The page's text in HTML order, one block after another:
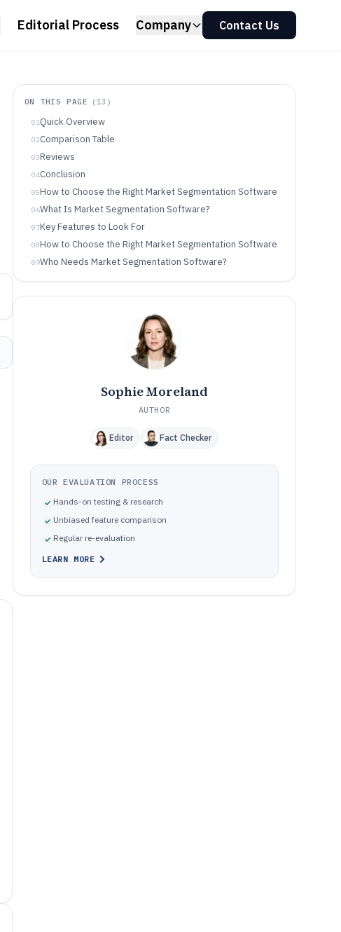
Editorial Process Company Contact Us
ON THIS PAGE ( 13 )
01Quick Overview
02Comparison Table
03Reviews
04Conclusion
05How to Choose the Right Market Segmentation Software
06What Is Market Segmentation Software?
07Key Features to Look For
08How to Choose the Right Market Segmentation Software
09Who Needs Market Segmentation Software?
10Common Mistakes to Avoid
11How We Selected and Ranked These Tools
Frequently Asked Questions About Market Segmentation
Tools featured in this Market Segmentation Software list
Sophie Moreland
AUTHOR
Editor Fact Checker
OUR EVALUATION PROCESS
Hands-on testing & research
Unbiased feature comparison
Regular re-evaluation
LEARN MORE